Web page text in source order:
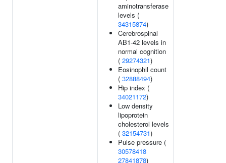
aminotransferase
levels (
34315874)
Cerebrospinal
AB1-42 levels in
normal cognition
( 29274321)
Eosinophil count
( 32888494)
Hip index (
34021172)
Low density
lipoprotein
cholesterol levels
( 32154731)
Pulse pressure (
30578418
27841878)